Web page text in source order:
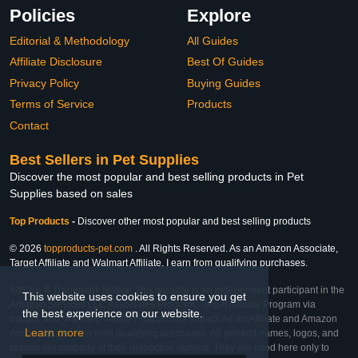
This website uses cookies to ensure you get
the best experience on our website.
Learn more
Policies
Editorial & Methodology
Affiliate Disclosure
Privacy Policy
Terms of Service
Contact
Explore
All Guides
Best Of Guides
Buying Guides
Products
Best Sellers in Pet Supplies
Discover the most popular and best selling products in Pet
Supplies based on sales
Top Products - Discover other most popular and best selling products
© 2026 topproducts-pet.com . All Rights Reserved. As an Amazon Associate,
Target Affiliate and Walmart Affiliate, I earn from qualifying purchases.
Affiliate & Trademark Notice: This website is an independent participant in the
Amazon Services LLC Associates Program, Target Affiliate Program via
Impact, and Walmart Affiliate Program via Impact. As an Affiliate and Amazon
Associate, we earn from qualifying purchases. All product names, logos, and
brands are property of their respective owners. They are used here only to